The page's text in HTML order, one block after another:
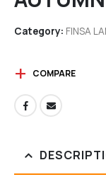
Category: FINSA
COMPARE